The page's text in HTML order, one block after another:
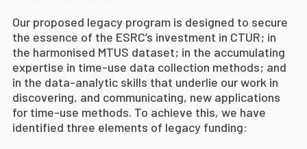
Our proposed legacy program is designed to secure
the essence of the ESRC’s investment in CTUR; in
the harmonised MTUS dataset; in the accumulating
expertise in time-use data collection methods; and
in the data-analytic skills that underlie our work in
discovering, and communicating, new applications
for time-use methods. To achieve this, we have
identified three elements of legacy funding: